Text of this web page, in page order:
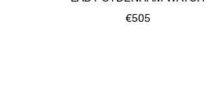
€505